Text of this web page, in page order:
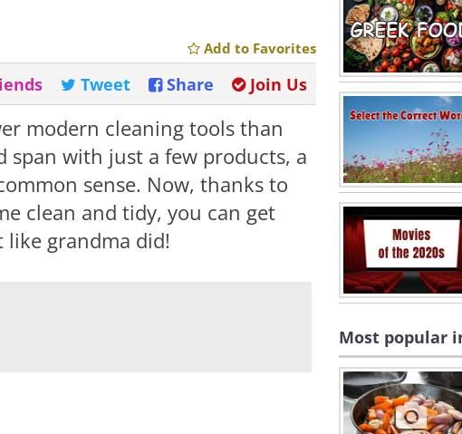
Add to Favorites
Join Us
Share
Tweet
modern cleaning tools than
span with just a few products, a
sense. Now, thanks to
clean and tidy, you can get
like grandma did!
Most popular